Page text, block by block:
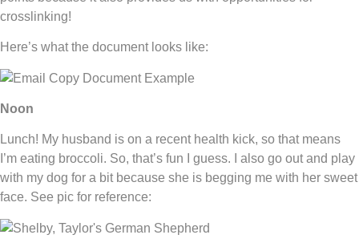
crosslinking!
Here’s what the document looks like:
Noon
Lunch! My husband is on a recent health kick, so that means
I’m eating broccoli. So, that’s fun I guess. I also go out and play
with my dog for a bit because she is begging me with her sweet
face. See pic for reference: